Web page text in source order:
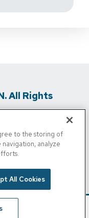
All Rights
Use / Media
to the storing of
analyze
All Cookies